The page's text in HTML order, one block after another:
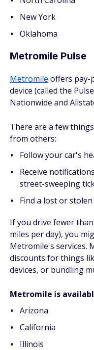
New York
Oklahoma
Metromile Pulse
Metromile offers pay-
device (called the
Nationwide and
There are a few
from others:
Follow your car's
Receive
street-sweeping
Find a lost or stolen
If you drive fewer
miles per day), you
Metromile's services.
discounts for things
devices, or bundling
Metromile is
Arizona
California
Illinois